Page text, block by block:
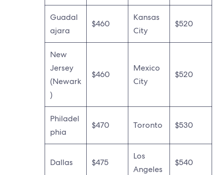
Guadal
ajara
$460
Kansas
City
$520
New
Jersey
(Newark
)
$460
Mexico
City
$520
Philadel
phia
$470 Toronto $530
Dallas $475
Los
Angeles
$540